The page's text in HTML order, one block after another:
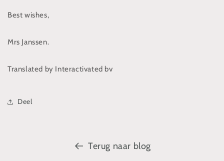
Best wishes,
Mrs Janssen.
Translated by Interactivated bv
Deel
Terug naar blog